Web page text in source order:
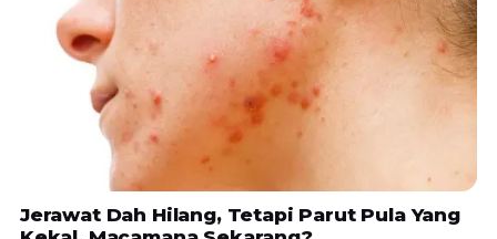
Jerawat Dah Hilang, Tetapi Parut Pula Yang